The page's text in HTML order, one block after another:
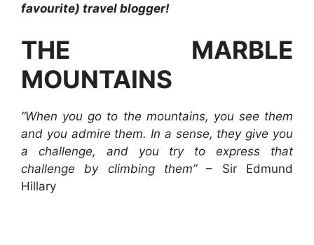
favourite) travel blogger!
THE MARBLE
MOUNTAINS
“When you go to the mountains, you see them
and you admire them. In a sense, they give you
a challenge, and you try to express that
challenge by climbing them”– Sir Edmund
Hillary